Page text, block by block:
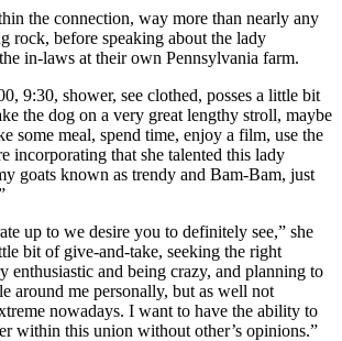
the connection, way more than nearly any
rock, before speaking about the lady
in-laws at their own Pennsylvania farm.
9:30, shower, see clothed, posses a little bit
the dog on a very great lengthy stroll, maybe
some meal, spend time, enjoy a film, use the
incorporating that she talented this lady
goats known as trendy and Bam-Bam, just
up to we desire you to definitely see,” she
bit of give-and-take, seeking the right
enthusiastic and being crazy, and planning to
around me personally, but as well not
nowadays. I want to have the ability to
within this union without other’s opinions.”